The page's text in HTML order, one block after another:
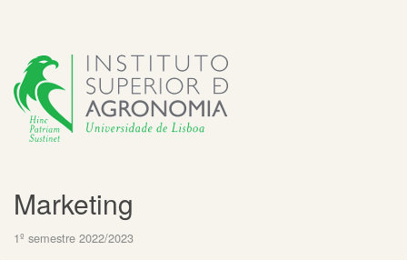
Marketing
1º semestre 2022/2023